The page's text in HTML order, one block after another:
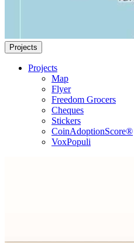
Projects
Projects
Map
Flyer
Freedom Grocers
Cheques
Stickers
CoinAdoptionScore®
VoxPopuli